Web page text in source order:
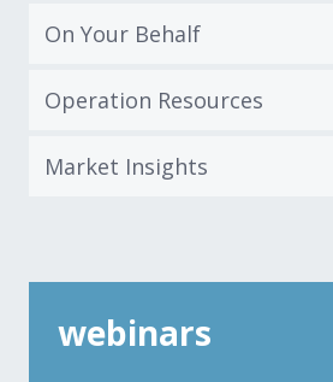
On Your Behalf
Operation Resources
Market Insights
webinars